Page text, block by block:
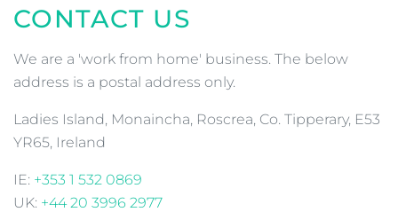
CONTACT US
We are a 'work from home' business. The below
address is a postal address only.
Ladies Island, Monaincha, Roscrea, Co. Tipperary, E53
YR65, Ireland
IE: +353 1 532 0869
UK: +44 20 3996 2977